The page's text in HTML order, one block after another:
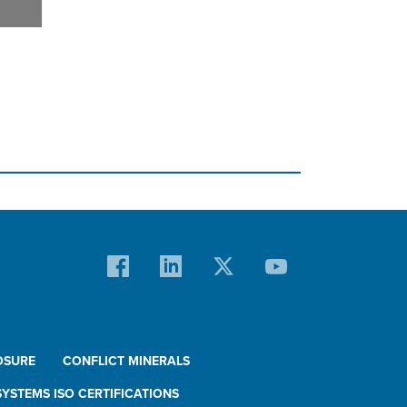
CONFLICT MINERALS
ISO CERTIFICATIONS